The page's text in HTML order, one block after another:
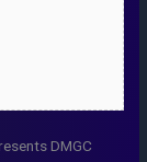
DMGC